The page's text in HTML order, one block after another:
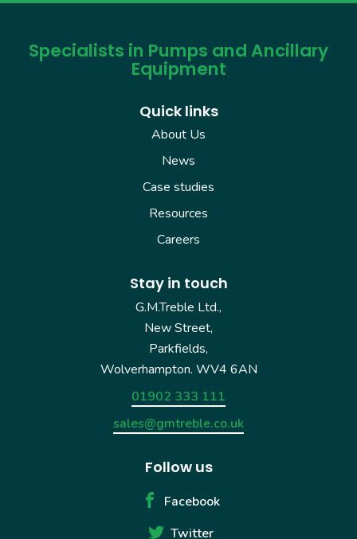
Specialists in Pumps and Ancillary
Equipment
Quick links
About Us
News
Case studies
Resources
Careers
Stay in touch
G.M.Treble Ltd.,
New Street,
Parkfields,
Wolverhampton. WV4 6AN
01902 333 111
sales@gmtreble.co.uk
Follow us
Facebook
Twitter